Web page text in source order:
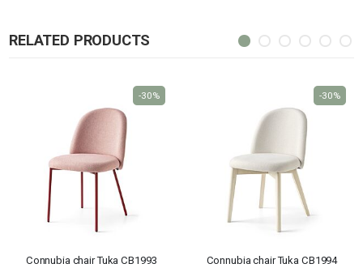
RELATED PRODUCTS
Connubia chair Tuka CB1993
-30%
Connubia chair Tuka CB1994
-30%